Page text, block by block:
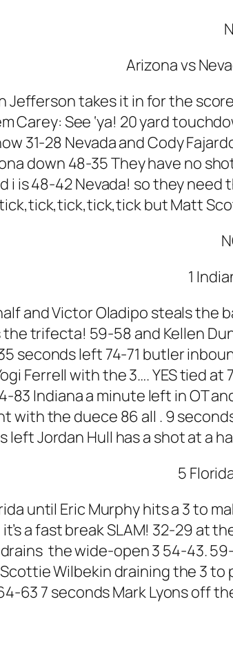
Arizona vs
Jefferson takes it in for the
Carey: See ‘ya! 20 yard
31-28 Nevada and Cody
down 48-35 They have no
i is 48-42 Nevada! so they
but Matt
1
and Victor Oladipo steals the
trifecta! 59-58 and Kellen
seconds left 74-71 butler
Ferrell with the 3…. YES tied
83 Indiana a minute left in OT
with the duece 86 all . 9
left Jordan Hull has a shot at a
5
until Eric Murphy hits a 3 to
a fast break SLAM! 32-29 at
the wide-open 3 54-43.
Scottie Wilbekin draining the 3
63 7 seconds Mark Lyons off